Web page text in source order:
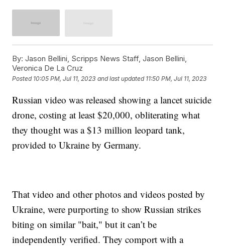
By: Jason Bellini, Scripps News Staff, Jason Bellini,
Veronica De La Cruz
Posted 10:05 PM, Jul 11, 2023 and last updated 11:50 PM, Jul 11, 2023
Russian video was released showing a lancet suicide
drone, costing at least $20,000, obliterating what
they thought was a $13 million leopard tank,
provided to Ukraine by Germany.
That video and other photos and videos posted by
Ukraine, were purporting to show Russian strikes
biting on similar "bait," but it can’t be
independently verified. They comport with a